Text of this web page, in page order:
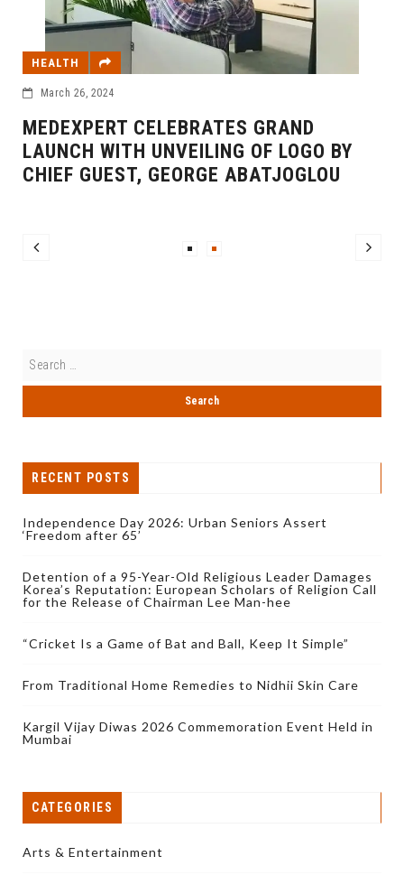
HEALTH
March 26, 2024
MEDEXPERT CELEBRATES GRAND
LAUNCH WITH UNVEILING OF LOGO BY
CHIEF GUEST, GEORGE ABATJOGLOU
RECENT POSTS
Independence Day 2026: Urban Seniors Assert
‘Freedom after 65’
Detention of a 95-Year-Old Religious Leader Damages
Korea’s Reputation: European Scholars of Religion Call
for the Release of Chairman Lee Man-hee
“Cricket Is a Game of Bat and Ball, Keep It Simple”
From Traditional Home Remedies to Nidhii Skin Care
Kargil Vijay Diwas 2026 Commemoration Event Held in
Mumbai
CATEGORIES
Arts & Entertainment